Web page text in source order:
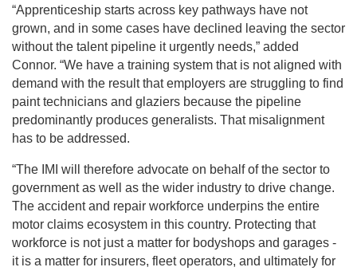
“Apprenticeship starts across key pathways have not
grown, and in some cases have declined leaving the sector
without the talent pipeline it urgently needs,” added
Connor. “We have a training system that is not aligned with
demand with the result that employers are struggling to find
paint technicians and glaziers because the pipeline
predominantly produces generalists. That misalignment
has to be addressed.
“The IMI will therefore advocate on behalf of the sector to
government as well as the wider industry to drive change.
The accident and repair workforce underpins the entire
motor claims ecosystem in this country. Protecting that
workforce is not just a matter for bodyshops and garages -
it is a matter for insurers, fleet operators, and ultimately for